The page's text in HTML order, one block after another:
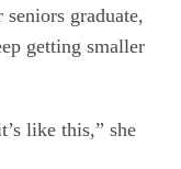
graduate,
getting smaller
like this,” she